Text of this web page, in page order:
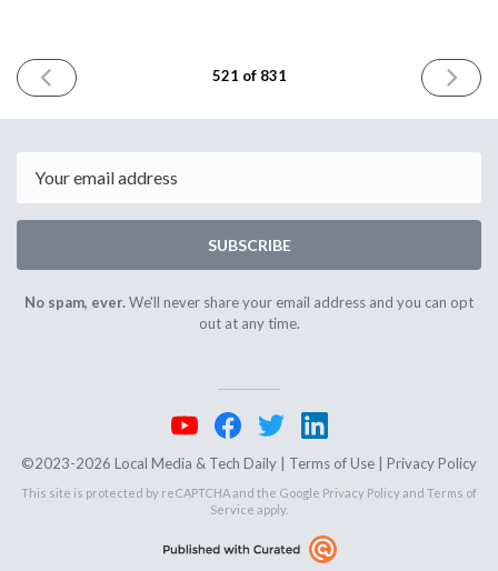
PREVIOUS
ISSUE
2025
521 of 831
NEXT
ISSUE
2025
SUBSCRIBE
No spam, ever.We'll never share your email address and you can opt
out at any time.
©2023-2026 Local Media & Tech Daily | Terms of Use Privacy Policy
This site is protected by reCAPTCHA and the Google Privacy Policyand Terms of
Service apply.